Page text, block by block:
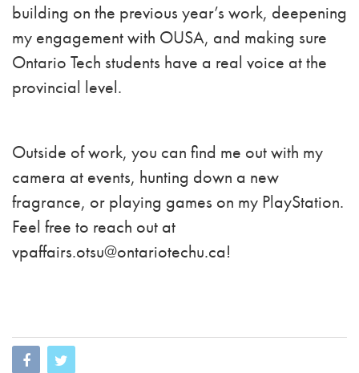
building on the previous year’s work, deepening
my engagement with OUSA, and making sure
Ontario Tech students have a real voice at the
provincial level.
Outside of work, you can find me out with my
camera at events, hunting down a new
fragrance, or playing games on my PlayStation.
Feel free to reach out at
vpaffairs.otsu@ontariotechu.ca!